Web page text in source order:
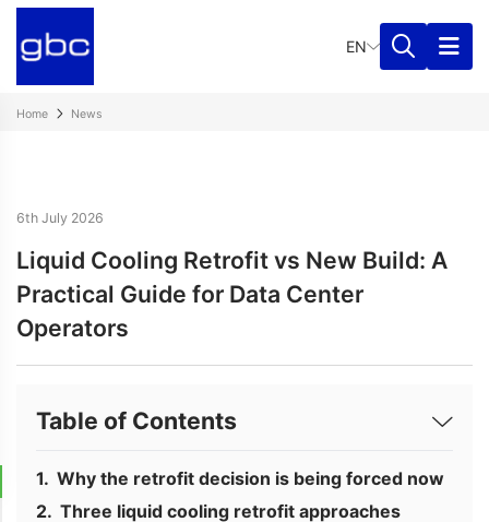
EN
Home News
6th July 2026
Liquid Cooling Retrofit vs New Build: A
Practical Guide for Data Center
Operators
Table of Contents
Why the retrofit decision is being forced now
Three liquid cooling retrofit approaches